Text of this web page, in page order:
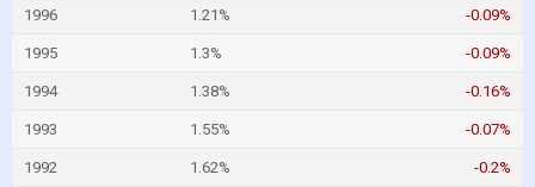
1996 1.21% -0.09%
1995 1.3% -0.09%
1994 1.38% -0.16%
1993 1.55% -0.07%
1992 1.62% -0.2%